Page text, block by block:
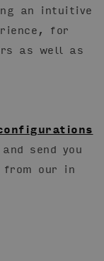
an intuitive
for
as well as
send you
from our in